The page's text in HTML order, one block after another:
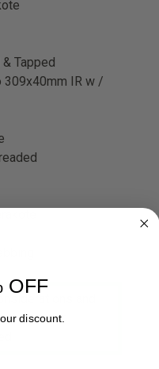
Tapped
309x40mm IR w /
Powder
OFF
discount.